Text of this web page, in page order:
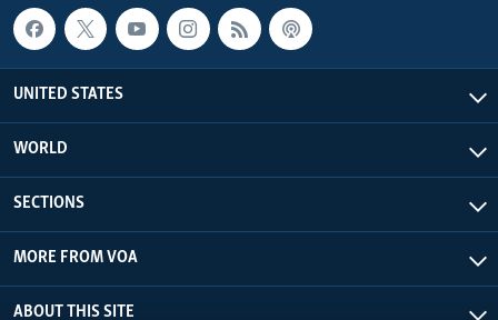
UNITED STATES
WORLD
SECTIONS
MORE FROM VOA
ABOUT THIS SITE